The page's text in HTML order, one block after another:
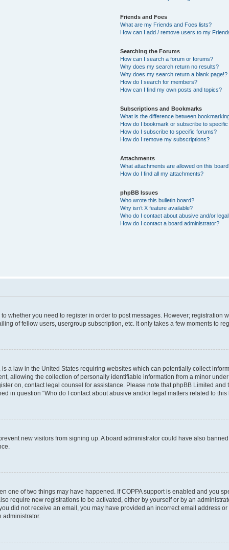
Friends and Foes
What are my Friends and Foes lists?
How can I add / remove users to my
Searching the Forums
How can I search a forum or forums?
Why does my search return no results?
Why does my search return a blank page!?
How do I search for members?
How can I find my own posts and topics?
Subscriptions and Bookmarks
What is the difference between
How do I bookmark or subscribe to
How do I subscribe to specific forums?
How do I remove my subscriptions?
Attachments
What attachments are allowed on this
How do I find all my attachments?
phpBB Issues
Who wrote this bulletin board?
Why isn’t X feature available?
Who do I contact about abusive and/or
How do I contact a board administrator?
whether you need to register in order to post messages. However;
of fellow users, usergroup subscription, etc. It only takes a few moments to
a law in the United States requiring websites which can potentially collect
allowing the collection of personally identifiable information from a minor
on, contact legal counsel for assistance. Please note that phpBB Limited
in question “Who do I contact about abusive and/or legal matters related to this
new visitors from signing up. A board administrator could have also
one of two things may have happened. If COPPA support is enabled and you
require new registrations to be activated, either by yourself or by an
did not receive an email, you may have provided an incorrect email address
administrator.